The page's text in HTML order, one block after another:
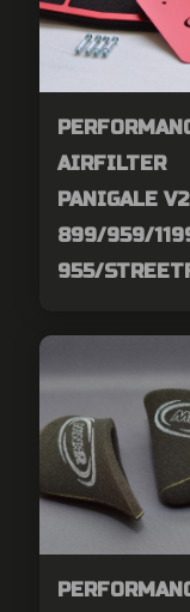
AIRFILTER
PANIGALE V2
899/959/
955/